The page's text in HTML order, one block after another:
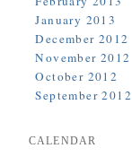
January 2013
December 2012
November 2012
October 2012
September 2012
CALENDAR